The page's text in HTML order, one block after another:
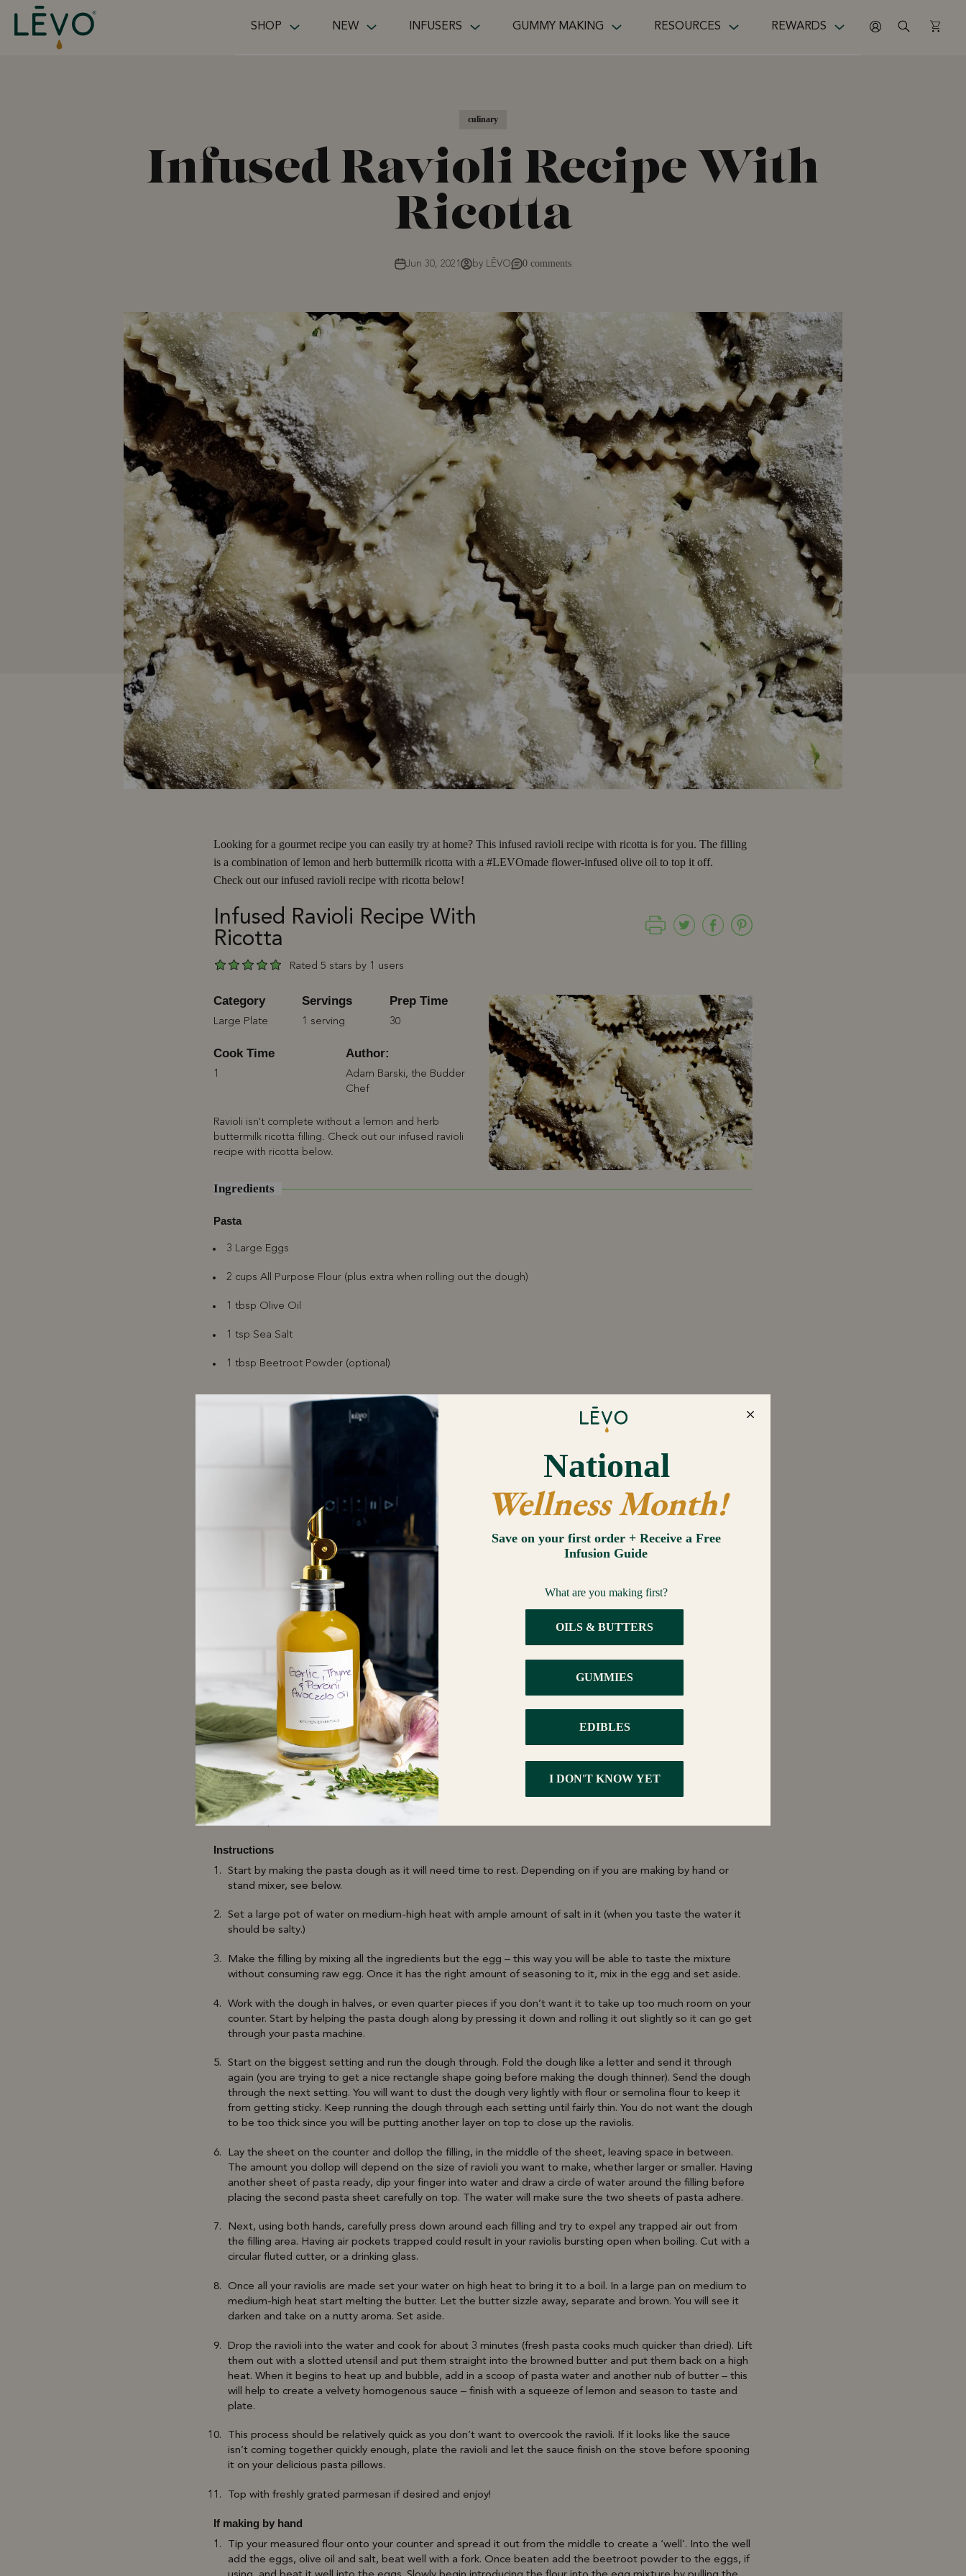
Skip to content
SHOP NEW INFUSERS GUMMY MAKING RESOURCES REWARDS
culinary
Infused Ravioli Recipe With
Ricotta
Jun 30, 2021 by LĒVO 0 comments
Looking for a gourmet recipe you can easily try at home? This infused ravioli recipe with ricotta is for you. The filling
is a combination of lemon and herb buttermilk ricotta with a #LEVOmade flower-infused olive oil to top it off.
Check out our infused ravioli recipe with ricotta below!
Infused Ravioli Recipe With
Ricotta
Rated 5 stars by 1 users
Category
Large Plate
Servings
1 serving
Prep Time
30
Cook Time
1
Author:
Adam Barski, the Budder
Chef
Ravioli isn't complete without a lemon and herb
buttermilk ricotta filling. Check out our infused ravioli
recipe with ricotta below.
Ingredients
Pasta
3 Large Eggs
2 cups All Purpose Flour (plus extra when rolling out the dough)
1 tbsp Olive Oil
1 tsp Sea Salt
1 tbsp Beetroot Powder (optional)
Filling
1 tbsp each of Mint & Chives (almost any herb can be used here: Rosemary, Thyme, Oregano, Basil, Parsley
Salt & Pepper to taste
6 tbsp Butter
1/2 cup Reserved Pasta Water
Juice of 1 Lemon
Salt & Pepper to taste
Directions
LEVO Prep
Fill pod about 3.5 grams of your flower of choice. Hit the Activate cycle to start. Add 6 oz cup olive oil.
Instructions
Start by making the pasta dough as it will need time to rest. Depending on if you are making by hand or
stand mixer, see below.
Set a large pot of water on medium-high heat with ample amount of salt in it (when you taste the water it
should be salty.)
Make the filling by mixing all the ingredients but the egg – this way you will be able to taste the mixture
without consuming raw egg. Once it has the right amount of seasoning to it, mix in the egg and set aside.
Work with the dough in halves, or even quarter pieces if you don’t want it to take up too much room on your
counter. Start by helping the pasta dough along by pressing it down and rolling it out slightly so it can go get
through your pasta machine.
Start on the biggest setting and run the dough through. Fold the dough like a letter and send it through
again (you are trying to get a nice rectangle shape going before making the dough thinner). Send the dough
through the next setting. You will want to dust the dough very lightly with flour or semolina flour to keep it
from getting sticky. Keep running the dough through each setting until fairly thin. You do not want the dough
to be too thick since you will be putting another layer on top to close up the raviolis.
Lay the sheet on the counter and dollop the filling, in the middle of the sheet, leaving space in between.
The amount you dollop will depend on the size of ravioli you want to make, whether larger or smaller. Having
another sheet of pasta ready, dip your finger into water and draw a circle of water around the filling before
placing the second pasta sheet carefully on top. The water will make sure the two sheets of pasta adhere.
Next, using both hands, carefully press down around each filling and try to expel any trapped air out from
the filling area. Having air pockets trapped could result in your raviolis bursting open when boiling. Cut with a
circular fluted cutter, or a drinking glass.
Once all your raviolis are made set your water on high heat to bring it to a boil. In a large pan on medium to
medium-high heat start melting the butter. Let the butter sizzle away, separate and brown. You will see it
darken and take on a nutty aroma. Set aside.
Drop the ravioli into the water and cook for about 3 minutes (fresh pasta cooks much quicker than dried). Lift
them out with a slotted utensil and put them straight into the browned butter and put them back on a high
heat. When it begins to heat up and bubble, add in a scoop of pasta water and another nub of butter – this
will help to create a velvety homogenous sauce – finish with a squeeze of lemon and season to taste and
plate.
This process should be relatively quick as you don’t want to overcook the ravioli. If it looks like the sauce
isn’t coming together quickly enough, plate the ravioli and let the sauce finish on the stove before spooning
it on your delicious pasta pillows.
Top with freshly grated parmesan if desired and enjoy!
If making by hand
Tip your measured flour onto your counter and spread it out from the middle to create a ‘well’. Into the well
add the eggs, olive oil and salt, beat well with a fork. Once beaten add the beetroot powder to the eggs, if